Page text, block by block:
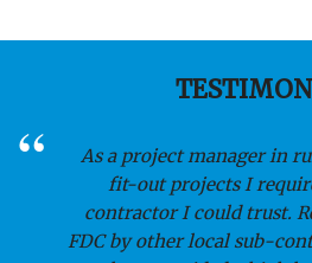
As a project manager in
fit-out projects I
contractor I could trust.
FDC by other local sub-